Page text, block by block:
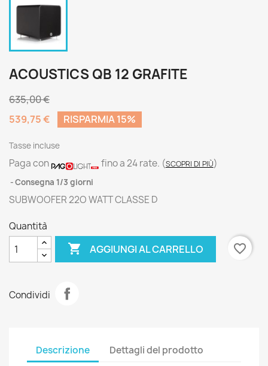
ACOUSTICS QB 12 GRAFITE
635,00 €
539,75 €
RISPARMIA 15%
Tasse incluse
Paga con fino a 24 rate. (SCOPRI DI PIÙ)
Consegna 1/3 giorni
SUBWOOFER 22O WATT CLASSE D
Quantità
 AGGIUNGI AL CARRELLO favorite_border
Condividi
Descrizione Dettagli del prodotto